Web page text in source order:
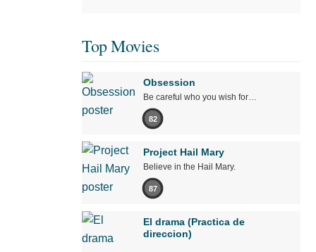
Top Movies
Obsession
Be careful who you wish for…
82
Project Hail Mary
Believe in the Hail Mary.
87
El drama (Practica de
direccion)